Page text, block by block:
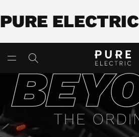
PURE ELECTRIC